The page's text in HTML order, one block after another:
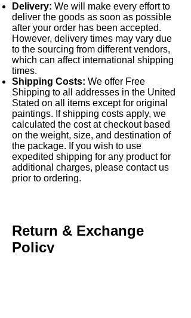
Delivery: We will make every effort to
deliver the goods as soon as possible
after your order has been accepted.
However, delivery times may vary due
to the sourcing from different vendors,
which can affect international shipping
times.
Shipping Costs: We offer Free
Shipping to all addresses in the United
Stated on all items except for original
paintings. If shipping costs apply, we
calculated the cost at checkout based
on the weight, size, and destination of
the package. If you wish to use
expedited shipping for any product for
additional charges, please contact us
prior to ordering.
Return & Exchange
Policy